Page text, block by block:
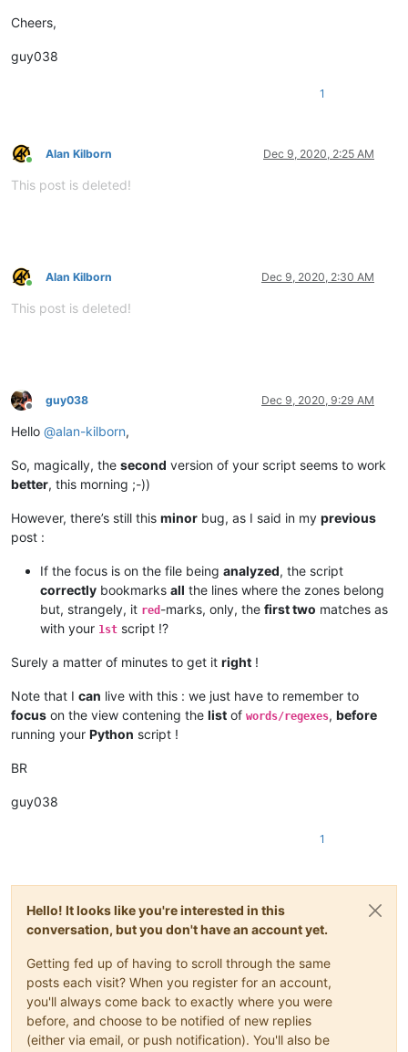
Cheers,
guy038
1
Online
Alan Kilborn Dec 9, 2020, 2:25 AM
This post is deleted!
Online
Alan Kilborn Dec 9, 2020, 2:30 AM
This post is deleted!
Offline
guy038 Dec 9, 2020, 9:29 AM
Hello @alan-kilborn,
So, magically, the second version of your script seems to work
better, this morning ;-))
However, there’s still this minor bug, as I said in my previous
post :
If the focus is on the file being analyzed, the script
correctly bookmarks all the lines where the zones belong
but, strangely, it red -marks, only, the first two matches as
with your 1st script !?
Surely a matter of minutes to get it right !
Note that I can live with this : we just have to remember to
focus on the view contening the list of words/regexes, before
running your Python script !
BR
guy038
1
Hello! It looks like you're interested in this
conversation, but you don't have an account yet.
Getting fed up of having to scroll through the same
posts each visit? When you register for an account,
you'll always come back to exactly where you were
before, and choose to be notified of new replies
(either via email, or push notification). You'll also be